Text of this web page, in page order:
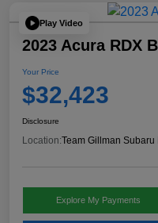
Play Video
2023 Acura RDX
Your Price
$32,423
Disclosure
Location:Team Gillman Subaru
Explore My Payments